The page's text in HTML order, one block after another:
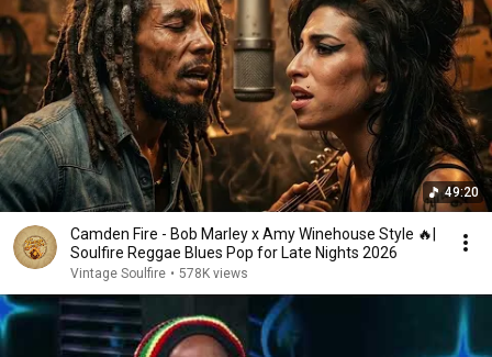
49:20
Camden Fire - Bob Marley x Amy Winehouse Style 🔥|
Soulfire Reggae Blues Pop for Late Nights 2026
Vintage Soulfire • 578K views